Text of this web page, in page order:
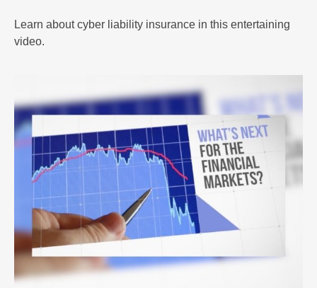
Learn about cyber liability insurance in this entertaining
video.